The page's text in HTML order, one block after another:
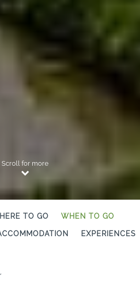
Scroll for more
TO GO WHEN TO GO
EXPERIENCES